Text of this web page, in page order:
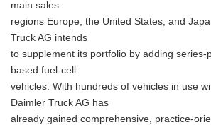
main sales
regions Europe, the United States, and
Truck AG intends
to supplement its portfolio by adding series-
based fuel-cell
vehicles. With hundreds of vehicles in use
Daimler Truck AG has
already gained comprehensive, practice-